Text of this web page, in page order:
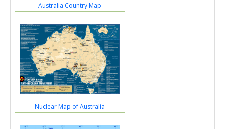
Australia Country Map
Nuclear Map of Australia